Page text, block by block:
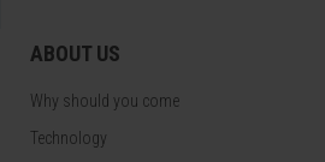
ABOUT US
Why should you come
Technology